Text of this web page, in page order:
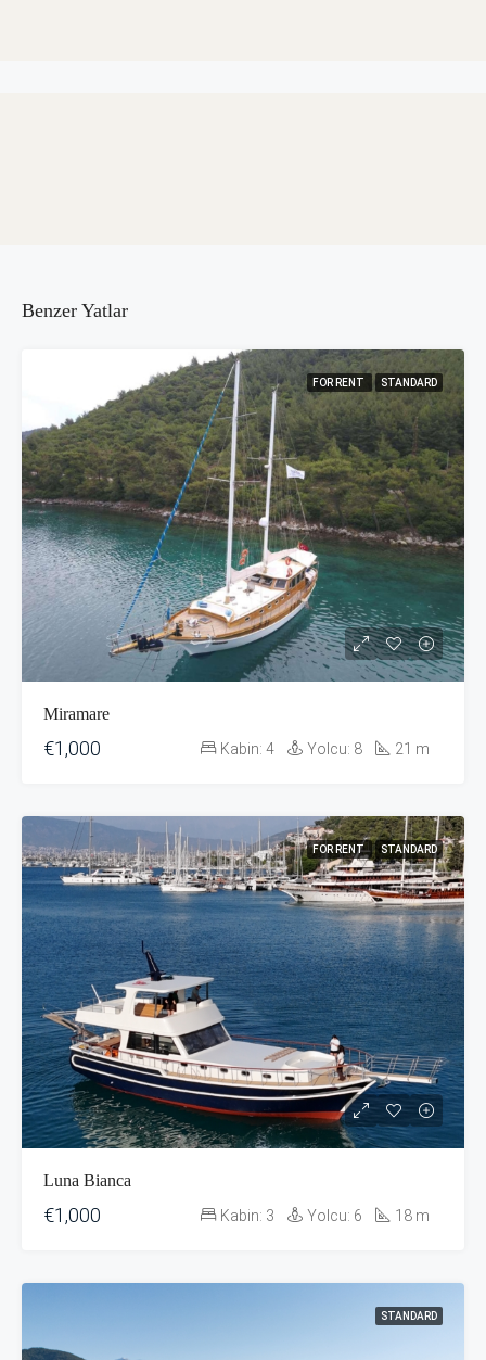
Benzer Yatlar
FOR RENT STANDARD
Miramare
€1,000 Kabin: 4 Yolcu: 8 21 m
FOR RENT STANDARD
Luna Bianca
€1,000 Kabin: 3 Yolcu: 6 18 m
STANDARD